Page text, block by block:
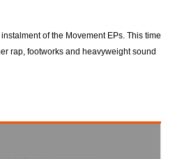
of the Movement EPs. This time
rap, footworks and heavyweight sound